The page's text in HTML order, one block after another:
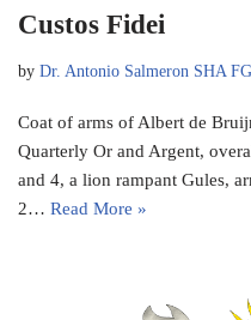
Custos Fidei
by Dr. Antonio Salmeron SHA
Coat of arms of Albert de
Quarterly Or and Argent,
and 4, a lion rampant Gules,
2… Read More »